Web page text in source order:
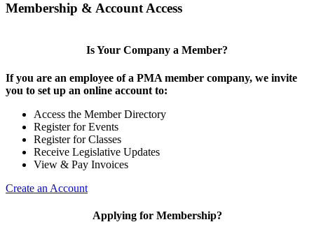
Membership & Account Access
Is Your Company a Member?
If you are an employee of a PMA member company, we invite
you to set up an online account to:
Access the Member Directory
Register for Events
Register for Classes
Receive Legislative Updates
View & Pay Invoices
Create an Account
Applying for Membership?